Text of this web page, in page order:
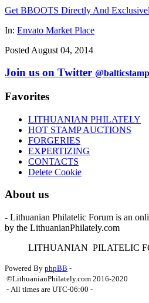
Get BBOOTS Directly And
In: Envato Market Place
Posted August 04, 2014
Join us on Twitter
Favorites
LITHUANIAN PHILATELY
HOT STAMP AUCTIONS
FORGERIES
EXPERTIZING
CONTACTS
Delete Cookie
About us
- Lithuanian Philatelic Forum is an
by the LithuanianPhilately.com
LITHUANIAN PILATELIC F
Powered By phpBB -
©LithuanianPhilately.com 2016-2020
- All times are UTC-06:00 -